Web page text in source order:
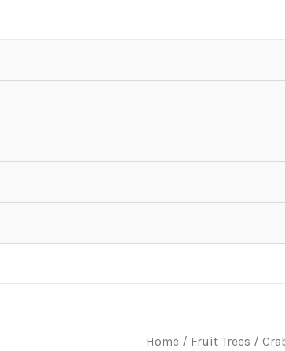
Home / Fruit Trees /